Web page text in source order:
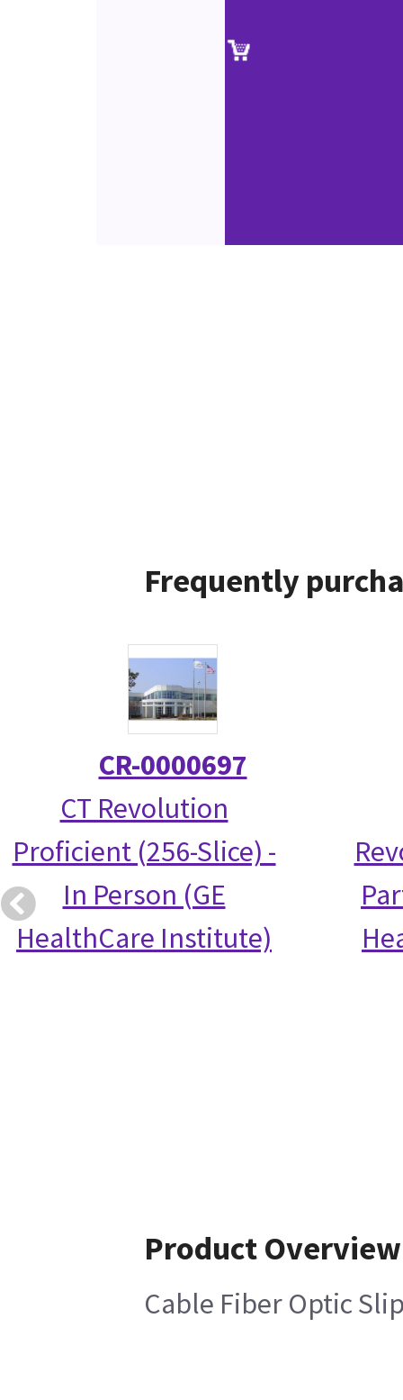
Frequently
CR-0000697
CT Revolution
Proficient (256-Slice) -
In Person (GE
HealthCare Institute)
Product Overview
Cable Fiber Optic